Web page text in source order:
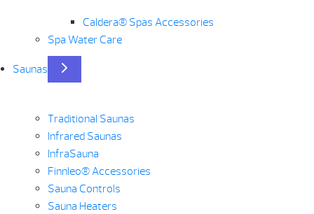
Caldera® Spas Accessories
Spa Water Care
Saunas
Traditional Saunas
Infrared Saunas
InfraSauna
Finnleo® Accessories
Sauna Controls
Sauna Heaters